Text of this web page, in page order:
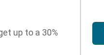
up to a 30%